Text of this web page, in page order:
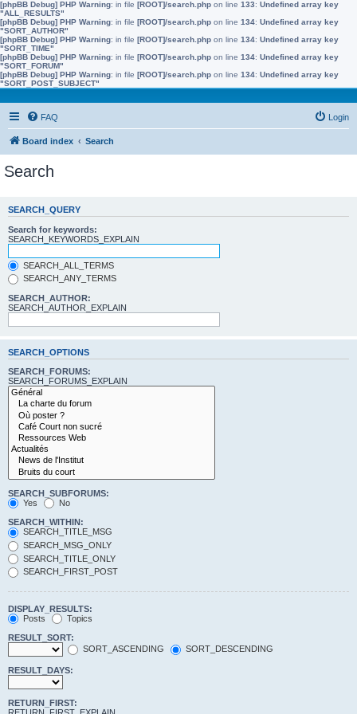
[phpBB Debug] PHP Warning: in file [ROOT]/search.php on line 133: Undefined array key
"ALL_RESULTS"
[phpBB Debug] PHP Warning: in file [ROOT]/search.php on line 134: Undefined array key
"SORT_AUTHOR"
[phpBB Debug] PHP Warning: in file [ROOT]/search.php on line 134: Undefined array key
"SORT_TIME"
[phpBB Debug] PHP Warning: in file [ROOT]/search.php on line 134: Undefined array key
"SORT_FORUM"
[phpBB Debug] PHP Warning: in file [ROOT]/search.php on line 134: Undefined array key
"SORT_POST_SUBJECT"
FAQ Login
Board index Search
Search
SEARCH_QUERY
Search for keywords:
SEARCH_KEYWORDS_EXPLAIN
SEARCH_ALL_TERMS
SEARCH_ANY_TERMS
SEARCH_AUTHOR:
SEARCH_AUTHOR_EXPLAIN
SEARCH_OPTIONS
SEARCH_FORUMS:
SEARCH_FORUMS_EXPLAIN
SEARCH_SUBFORUMS:
Yes
No
SEARCH_WITHIN:
SEARCH_TITLE_MSG
SEARCH_MSG_ONLY
SEARCH_TITLE_ONLY
SEARCH_FIRST_POST
DISPLAY_RESULTS:
Posts
Topics
RESULT_SORT:
SORT_ASCENDING
SORT_DESCENDING
RESULT_DAYS:
RETURN_FIRST: